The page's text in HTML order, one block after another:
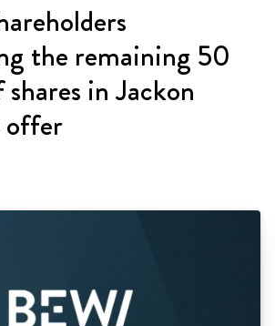
the remaining 50
in Jackon
offer